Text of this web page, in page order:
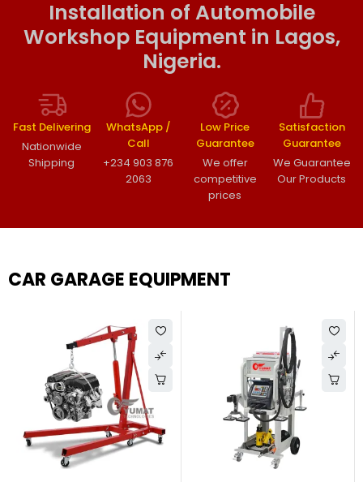
Installation of Automobile
Workshop Equipment in Lagos,
Nigeria.
Fast Delivering
Nationwide
Shipping
WhatsApp /
Call
+234 903 876
2063
Low Price
Guarantee
We offer
competitive
prices
Satisfaction
Guarantee
We Guarantee
Our Products
CAR GARAGE EQUIPMENT